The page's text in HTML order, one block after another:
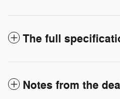
The full
Notes from the